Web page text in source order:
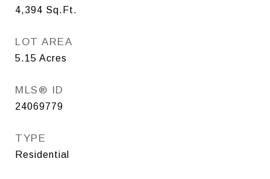
4,394 Sq.Ft.
LOT AREA
5.15 Acres
MLS® ID
24069779
TYPE
Residential